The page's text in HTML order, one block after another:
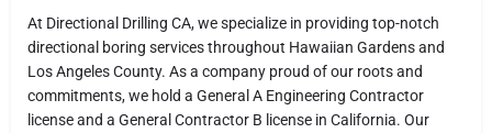
At Directional Drilling CA, we specialize in providing top-notch
directional boring services throughout Hawaiian Gardens and
Los Angeles County. As a company proud of our roots and
commitments, we hold a General A Engineering Contractor
license and a General Contractor B license in California. Our